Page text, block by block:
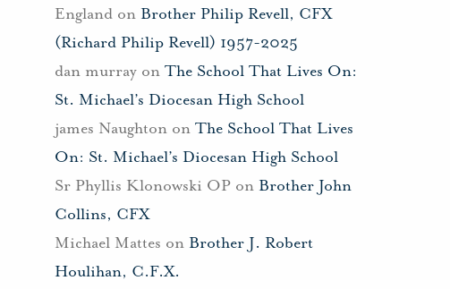
Englandon Brother Philip Revell, CFX
(Richard Philip Revell) 1957-2025
dan murrayon The School That Lives On:
St. Michael’s Diocesan High School
james Naughtonon The School That Lives
On: St. Michael’s Diocesan High School
Sr Phyllis Klonowski OPon Brother John
Collins, CFX
Michael Mattes on Brother J. Robert
Houlihan, C.F.X.